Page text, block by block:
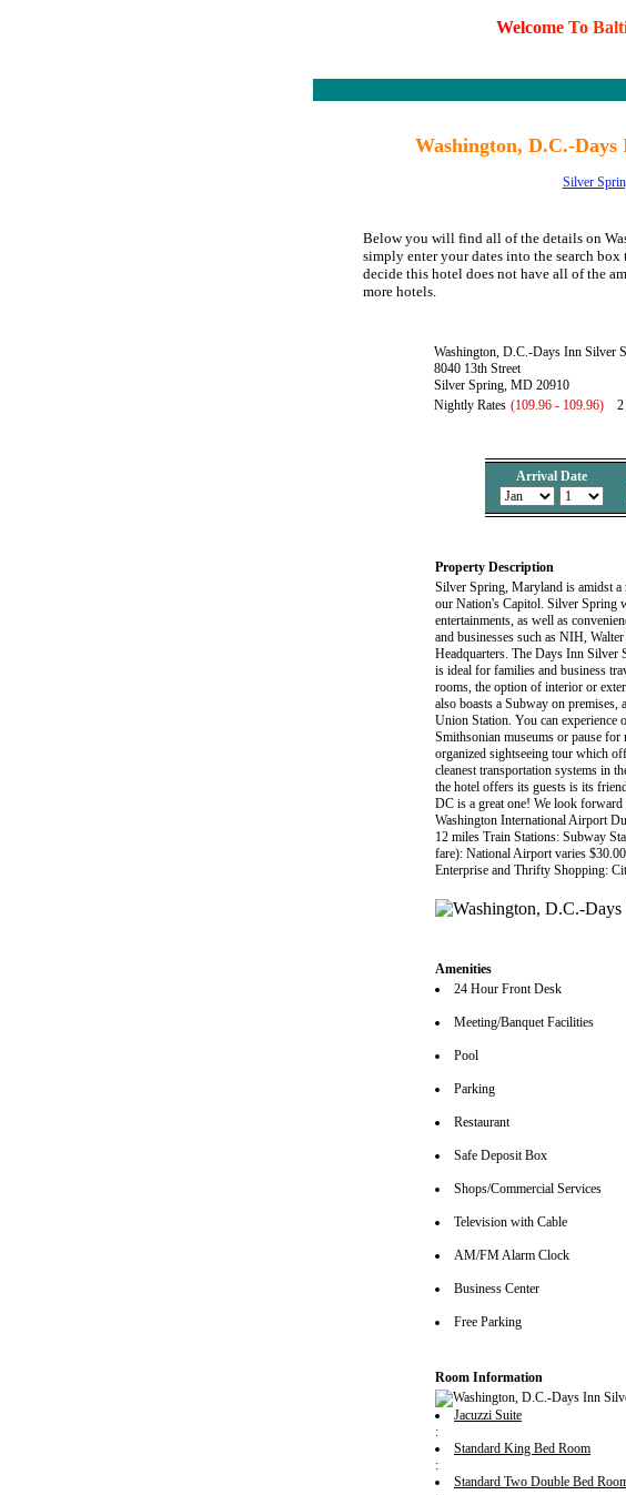
Welcome To Balt
Washington, D.C.-
Silver
Below you will find all of the details on
simply enter your dates into the search
decide this hotel does not have all of the
more hotels.
Washington, D.C.-Days Inn Silver
8040 13th Street
Silver Spring, MD 20910
Nightly Rates (109.96 - 109.96) 2
Arrival Date
Property Description
Silver Spring, Maryland is amidst a
our Nation's Capitol. Silver Spring
entertainments, as well as
and businesses such as NIH,
Headquarters. The Days Inn
is ideal for families and business
rooms, the option of interior or
also boasts a Subway on premises,
Union Station. You can experience
Smithsonian museums or pause
organized sightseeing tour which
cleanest transportation systems in
the hotel offers its guests is its
DC is a great one! We look
Washington International Airport
12 miles Train Stations: Subway
fare): National Airport varies
Enterprise and Thrifty Shopping:
Amenities
24 Hour Front Desk
Meeting/Banquet Facilities
Pool
Parking
Restaurant
Safe Deposit Box
Shops/Commercial Services
Television with Cable
AM/FM Alarm Clock
Business Center
Free Parking
Room Information
Jacuzzi Suite
:
Standard King Bed Room
:
Standard Two Double Bed